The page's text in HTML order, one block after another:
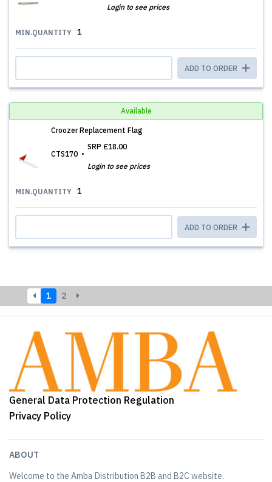
Login to see prices
MIN.QUANTITY 1
ADD TO ORDER
Available
Croozer Replacement Flag
CTS170
SRP £18.00
Login to see prices
MIN.QUANTITY 1
ADD TO ORDER
1 2
General Data Protection Regulation
Privacy Policy
ABOUT
Welcome to the Amba Distribution B2B and B2C website.